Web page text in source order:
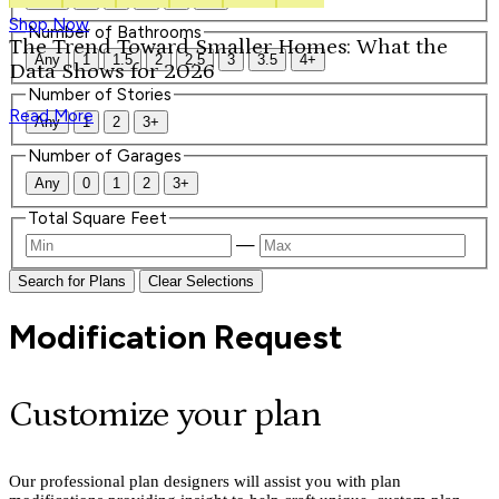
Shop Now
The Trend Toward Smaller Homes: What the
Data Shows for 2026
Read More
Number of Bathrooms
Any 1 1.5 2 2.5 3 3.5 4+
Number of Stories
Any 1 2 3+
Number of Garages
Any 0 1 2 3+
Total Square Feet
—
Search for Plans Clear Selections
Modification Request
Customize your plan
Our professional plan designers will assist you with plan